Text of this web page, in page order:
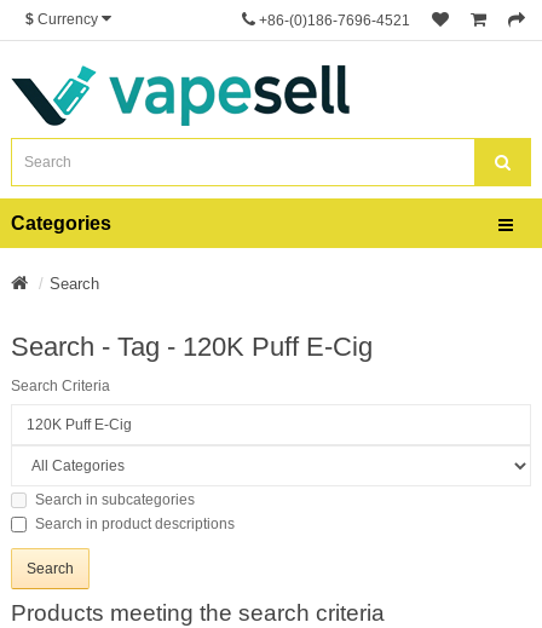
$ Currency +86-(0)186-7696-4521
Categories
Search
Search - Tag - 120K Puff E-Cig
Search Criteria
Search in subcategories
Search in product descriptions
Products meeting the search criteria